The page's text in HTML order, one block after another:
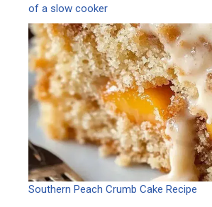
of a slow cooker
Southern Peach Crumb Cake Recipe